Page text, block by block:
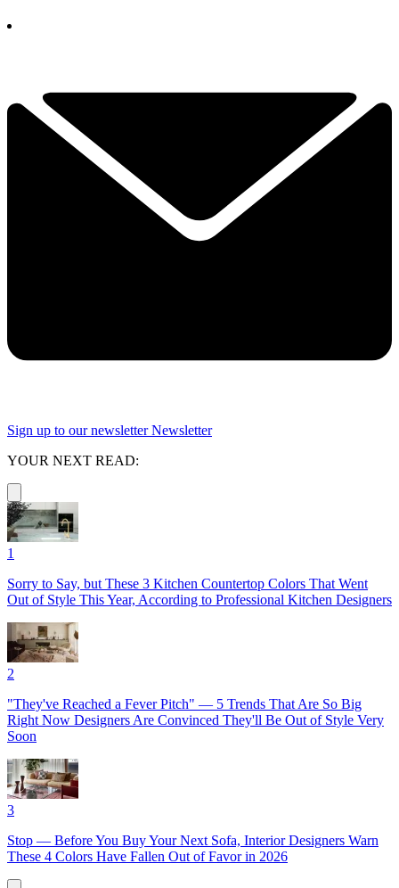
Sign up to our newsletter Newsletter
YOUR NEXT READ:
1
Sorry to Say, but These 3 Kitchen Countertop Colors That Went
Out of Style This Year, According to Professional Kitchen Designers
2
"They've Reached a Fever Pitch" — 5 Trends That Are So Big
Right Now Designers Are Convinced They'll Be Out of Style Very
Soon
3
Stop — Before You Buy Your Next Sofa, Interior Designers Warn
These 4 Colors Have Fallen Out of Favor in 2026